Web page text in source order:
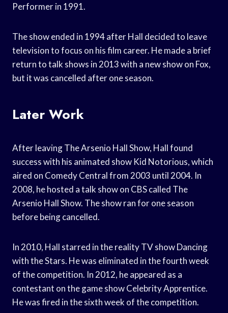
Performer in 1991.
The show ended in 1994 after Hall decided to leave
television to focus on his film career. He made a brief
return to talk shows in 2013 with a new show on Fox,
but it was cancelled after one season.
Later Work
After leaving The Arsenio Hall Show, Hall found
success with his animated show Kid Notorious, which
aired on Comedy Central from 2003 until 2004. In
2008, he hosted a talk show on CBS called The
Arsenio Hall Show. The show ran for one season
before being cancelled.
In 2010, Hall starred in the reality TV show Dancing
with the Stars. He was eliminated in the fourth week
of the competition. In 2012, he appeared as a
contestant on the game show Celebrity Apprentice.
He was fired in the sixth week of the competition.